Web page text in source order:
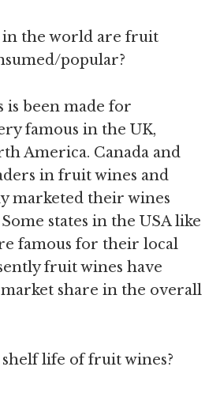
in the world are fruit
popular?
is been made for
famous in the UK,
America. Canada and
in fruit wines and
marketed their wines
states in the USA like
famous for their local
fruit wines have
market share in the overall
life of fruit wines?